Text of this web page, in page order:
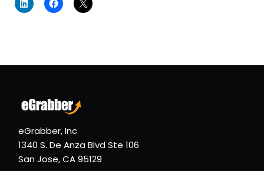
eGrabber, Inc
1340 S. De Anza Blvd Ste 106
San Jose, CA 95129